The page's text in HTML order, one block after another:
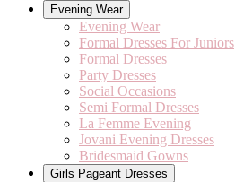
Evening Wear
Evening Wear
Formal Dresses For Juniors
Formal Dresses
Party Dresses
Social Occasions
Semi Formal Dresses
La Femme Evening
Jovani Evening Dresses
Bridesmaid Gowns
Girls Pageant Dresses